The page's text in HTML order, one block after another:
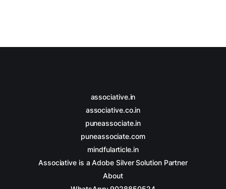
associative.in
associative.co.in
puneassociate.in
puneassociate.com
mindfularticle.in
Associative is a Adobe Silver Solution Partner
About